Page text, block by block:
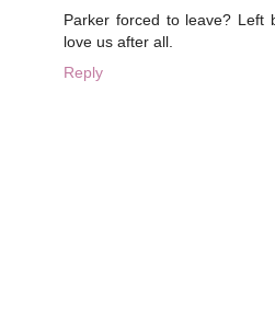
Parker forced to leave? Left
love us after all.
Reply